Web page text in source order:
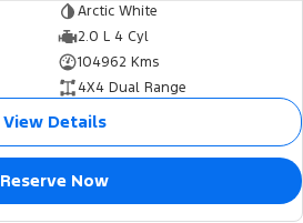
Arctic White
2.0 L 4 Cyl
104962 Kms
4X4 Dual Range
View Details
Reserve Now